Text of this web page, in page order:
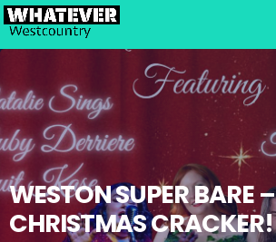
WESTON SUPER BARE –
CHRISTMAS CRACKER!